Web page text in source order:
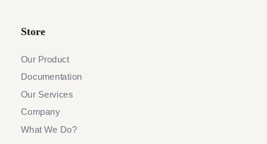
Store
Our Product
Documentation
Our Services
Company
What We Do?